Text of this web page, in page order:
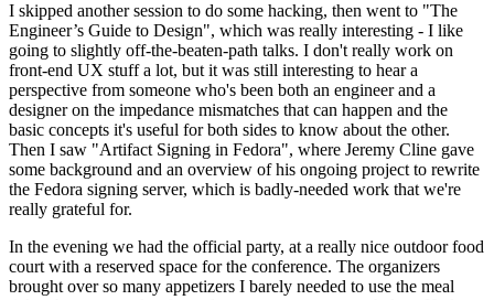
I skipped another session to do some hacking, then went to "The
Engineer’s Guide to Design", which was really interesting - I like
going to slightly off-the-beaten-path talks. I don't really work on
front-end UX stuff a lot, but it was still interesting to hear a
perspective from someone who's been both an engineer and a
designer on the impedance mismatches that can happen and the
basic concepts it's useful for both sides to know about the other.
Then I saw "Artifact Signing in Fedora", where Jeremy Cline gave
some background and an overview of his ongoing project to rewrite
the Fedora signing server, which is badly-needed work that we're
really grateful for.
In the evening we had the official party, at a really nice outdoor food
court with a reserved space for the conference. The organizers
brought over so many appetizers I barely needed to use the meal